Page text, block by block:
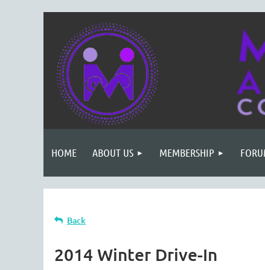
HOME ABOUT US MEMBERSHIP
Back
2014 Winter Drive-In